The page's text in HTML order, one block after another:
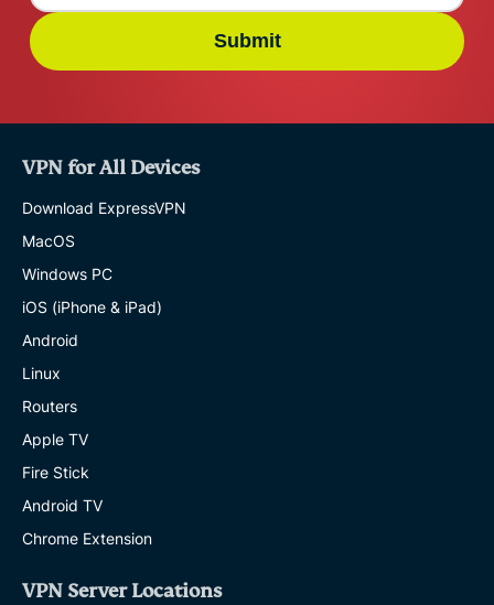
Submit
VPN for All Devices
Download ExpressVPN
MacOS
Windows PC
iOS (iPhone & iPad)
Android
Linux
Routers
Apple TV
Fire Stick
Android TV
Chrome Extension
VPN Server Locations